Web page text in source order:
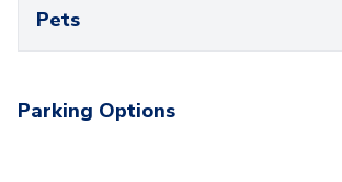
Pets
Parking Options